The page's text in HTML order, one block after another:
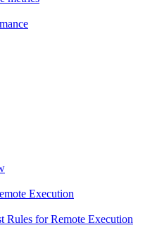
Execution
Rules for Remote Execution